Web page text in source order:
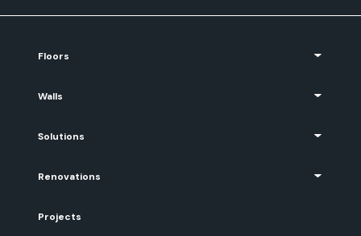
Floors
Walls
Solutions
Renovations
Projects